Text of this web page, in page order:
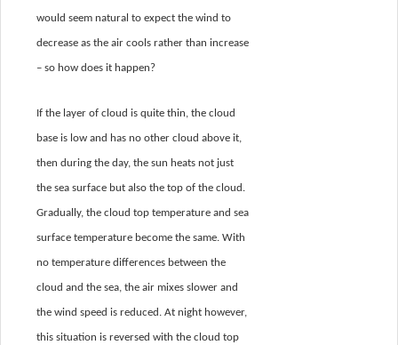
would seem natural to expect the wind to
decrease as the air cools rather than increase
– so how does it happen?
If the layer of cloud is quite thin, the cloud
base is low and has no other cloud above it,
then during the day, the sun heats not just
the sea surface but also the top of the cloud.
Gradually, the cloud top temperature and sea
surface temperature become the same. With
no temperature differences between the
cloud and the sea, the air mixes slower and
the wind speed is reduced. At night however,
this situation is reversed with the cloud top